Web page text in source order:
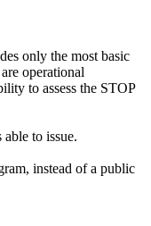
only the most basic
operational
to assess the STOP
to issue.
instead of a public